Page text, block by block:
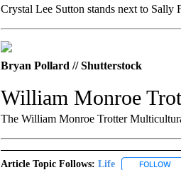
Crystal Lee Sutton stands next to
Bryan Pollard // Shutterstock
William Monroe
The William Monroe Trotter
Article Topic Follows: Life FOLLOW